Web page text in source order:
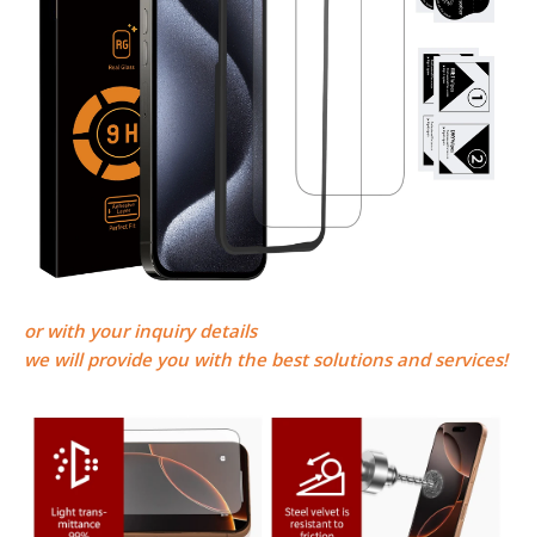
or with your inquiry details
we will provide you with the best solutions and services!